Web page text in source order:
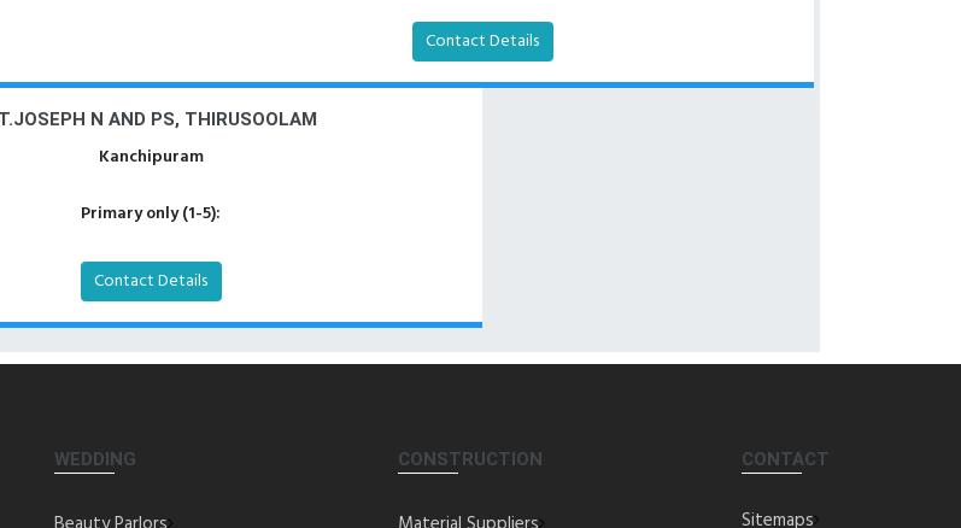
Contact Details
N AND PS, THIRUSOOLAM
Kanchipuram
Primary only (1-5):
Contact Details
WEDDING CONSTRUCTION CONTACT
Sitemaps